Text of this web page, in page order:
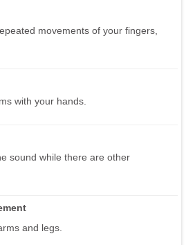
movements of your fingers,
with your hands.
sound while there are other
and legs.